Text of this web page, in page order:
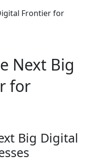
Next Big
for
Big Digital